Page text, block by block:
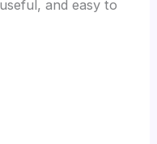
and easy to